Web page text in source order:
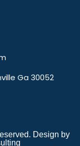
Ga 30052
Design by